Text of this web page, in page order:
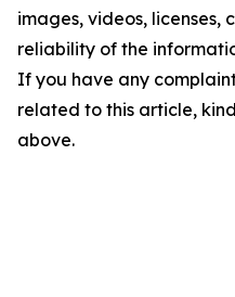
images, videos, licenses,
reliability of the
If you have any
related to this article,
above.